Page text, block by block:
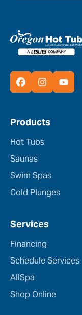
Products
Hot Tubs
Saunas
Swim Spas
Cold Plunges
Services
Financing
Schedule Services
AllSpa
Shop Online